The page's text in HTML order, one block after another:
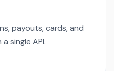
payouts, cards, and
single API.